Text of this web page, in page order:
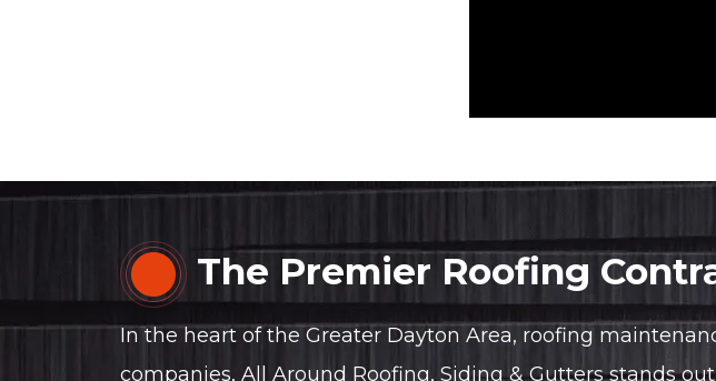
The Premier Roofing
In the heart of the Greater Dayton Area, roofing
companies, All Around Roofing, Siding & Gutters stands